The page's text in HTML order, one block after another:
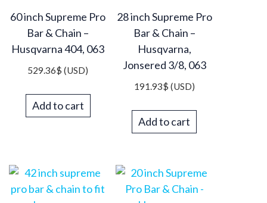
60 inch Supreme Pro
Bar & Chain –
Husqvarna 404, 063
529.36$ (USD)
Add to cart
28 inch Supreme Pro
Bar & Chain –
Husqvarna,
Jonsered 3/8, 063
191.93$ (USD)
Add to cart